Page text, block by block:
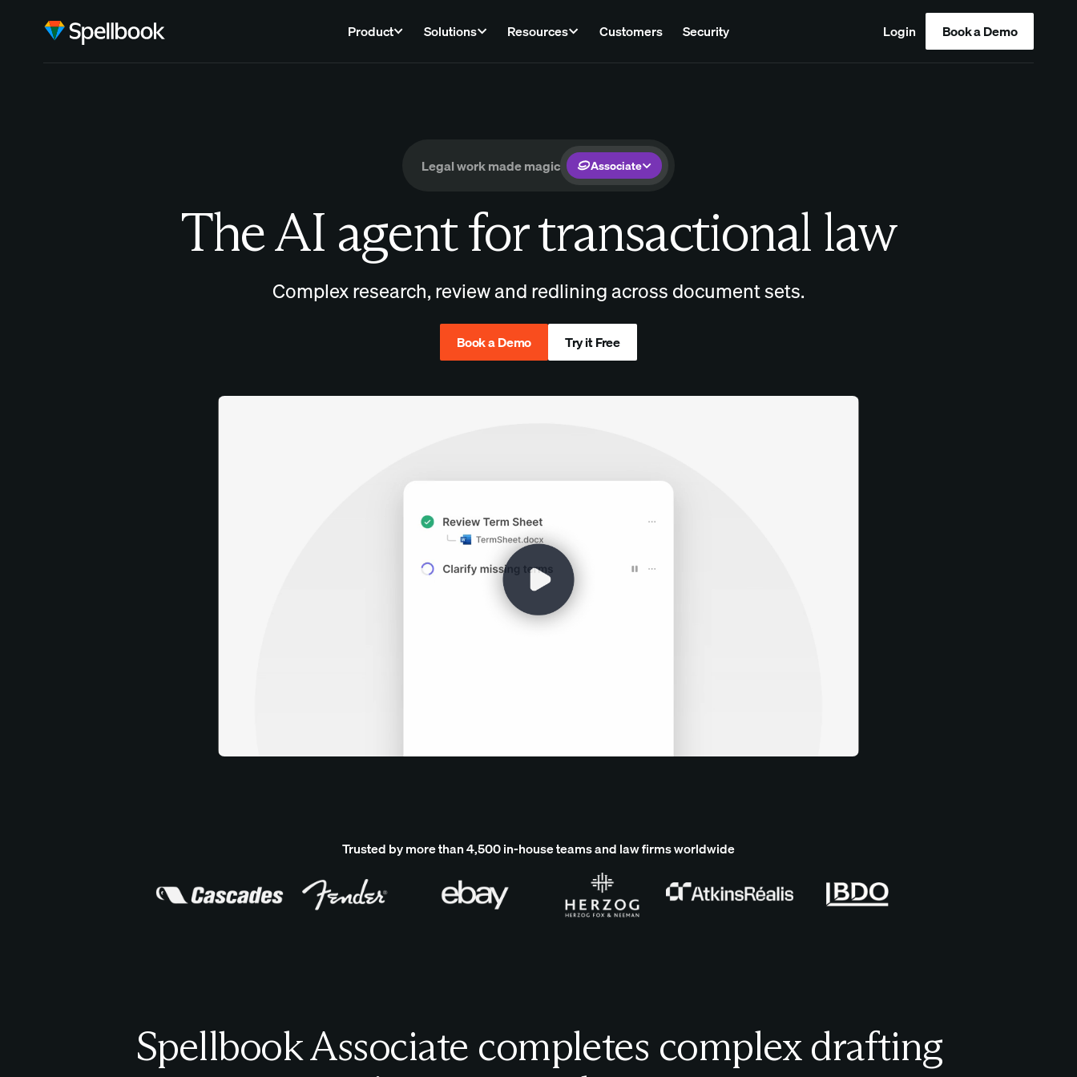
Product Solutions Resources Customers Security Login Book a Demo
Legal work made magic Associate
The AI agent for transactional law
Complex research, review and redlining across document sets.
Book a Demo Try it Free
Trusted by more than 4,500 in-house teams and law firms worldwide
Spellbook Associate completes complex drafting